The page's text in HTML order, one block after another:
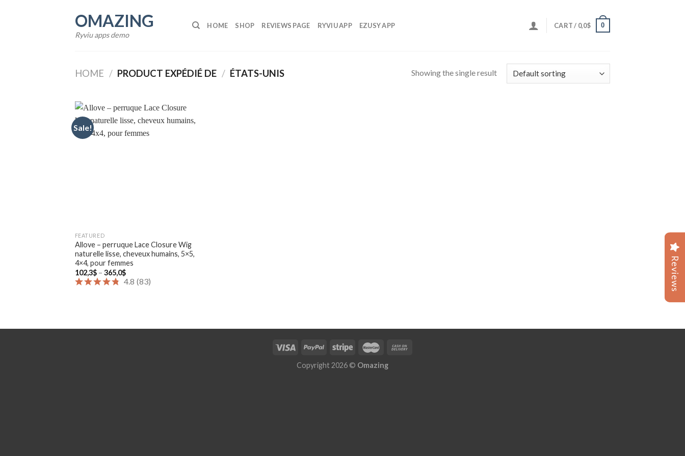
OMAZING
Ryviu apps demo
HOME SHOP REVIEWS PAGE RYVIU APP EZUSY APP CART / 0,0$ 0
HOME / PRODUCT EXPÉDIÉ DE / ÉTATS-UNIS Showing the single result
Sale!
FEATURED
Allove – perruque Lace Closure Wig
naturelle lisse, cheveux humains, 5×5,
4×4, pour femmes
102,3$ – 365,0$Price
range:
102,3$
4.8 (83)
Copyright 2026 © Omazing
Reviews
Reviews